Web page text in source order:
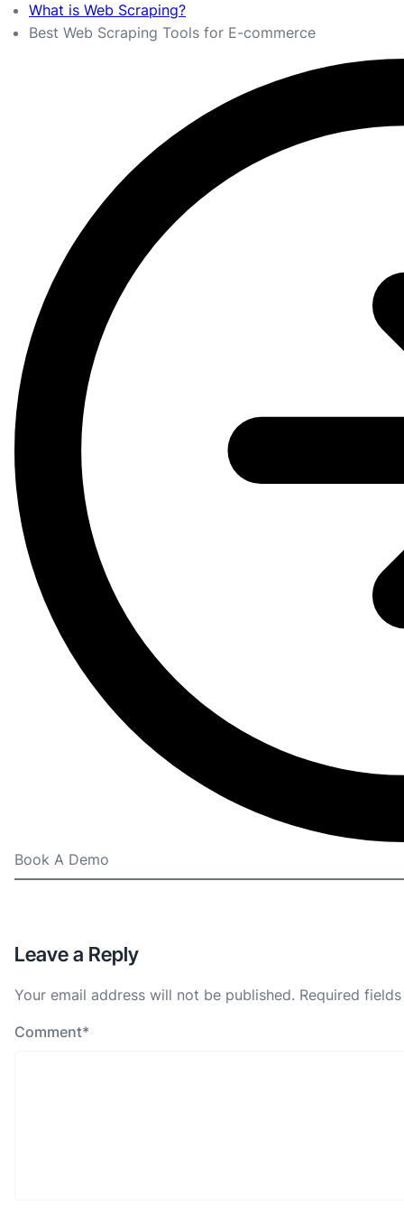
What is Web Scraping?
Best Web Scraping Tools for E-commerce
Book A Demo
Leave a Reply
Your email address will not be published. Required
Comment*